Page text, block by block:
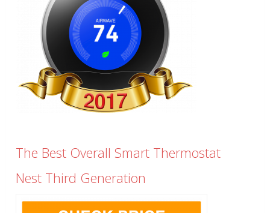
The Best Overall Smart Thermostat
Nest Third Generation